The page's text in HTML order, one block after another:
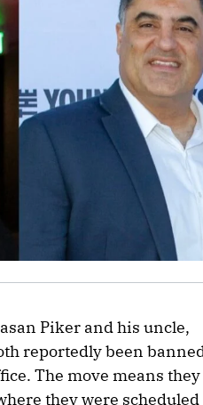
Piker and his uncle,
reportedly been
The move means
they were scheduled